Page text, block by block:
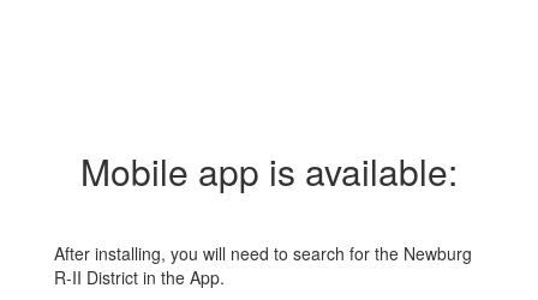
Mobile app is available:
After installing, you will need to search for the Newburg
R-II District in the App.